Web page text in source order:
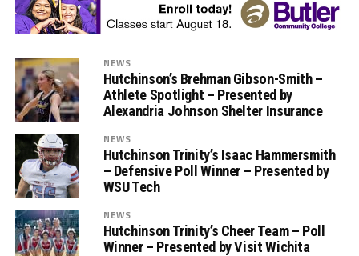
NEWS
Hutchinson’s Brehman Gibson-Smith –
Athlete Spotlight – Presented by
Alexandria Johnson Shelter Insurance
NEWS
Hutchinson Trinity’s Isaac Hammersmith
– Defensive Poll Winner – Presented by
WSU Tech
NEWS
Hutchinson Trinity’s Cheer Team – Poll
Winner – Presented by Visit Wichita